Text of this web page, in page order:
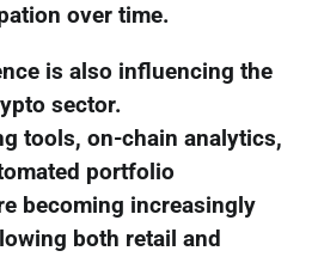
over time.
is also influencing the
sector.
tools, on-chain analytics,
portfolio
becoming increasingly
both retail and